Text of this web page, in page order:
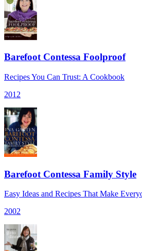
Barefoot Contessa Foolproof
Recipes You Can Trust: A Cookbook
2012
Barefoot Contessa Family Style
Easy Ideas and Recipes That Make
2002